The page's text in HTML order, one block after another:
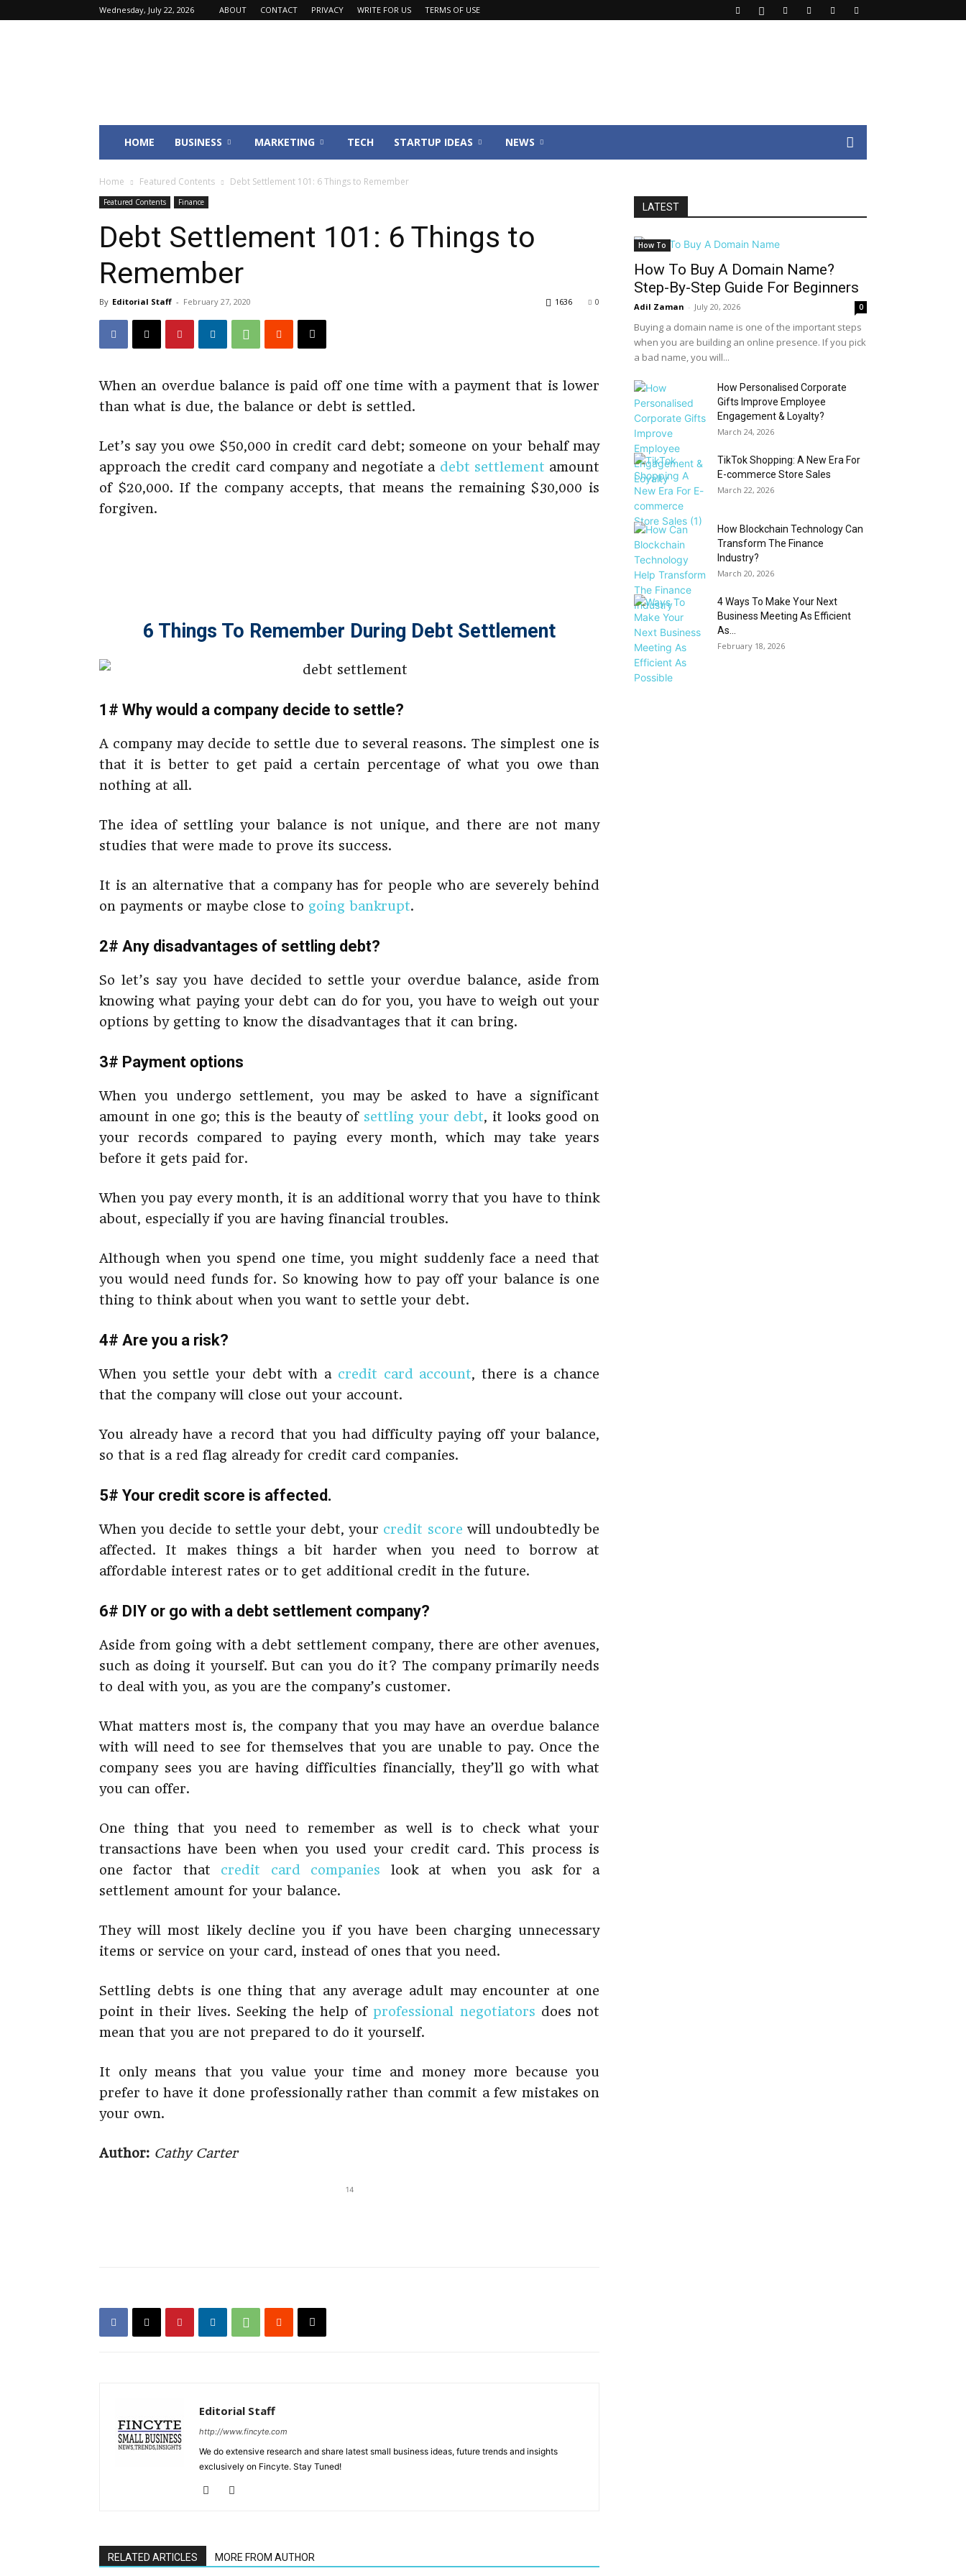
Wednesday, July 22, 2026 ABOUT CONTACT PRIVACY WRITE FOR US TERMS OF USE
HOME BUSINESS MARKETING TECH STARTUP IDEAS NEWS
Home Featured Contents Debt Settlement 101: 6 Things to Remember
Featured Contents Finance
Debt Settlement 101: 6 Things to
Remember
By Editorial Staff - February 27, 2020 0
1636
When an overdue balance is paid off one time with a payment that is lower
than what is due, the balance or debt is settled.
Let’s say you owe $50,000 in credit card debt; someone on your behalf may
approach the credit card company and negotiate a debt settlement amount
of $20,000. If the company accepts, that means the remaining $30,000 is
forgiven.
6 Things To Remember During Debt Settlement
1# Why would a company decide to settle?
A company may decide to settle due to several reasons. The simplest one is
that it is better to get paid a certain percentage of what you owe than
nothing at all.
The idea of settling your balance is not unique, and there are not many
studies that were made to prove its success.
It is an alternative that a company has for people who are severely behind
on payments or maybe close to going bankrupt.
2# Any disadvantages of settling debt?
So let’s say you have decided to settle your overdue balance, aside from
knowing what paying your debt can do for you, you have to weigh out your
options by getting to know the disadvantages that it can bring.
3# Payment options
When you undergo settlement, you may be asked to have a significant
amount in one go; this is the beauty of settling your debt, it looks good on
your records compared to paying every month, which may take years
before it gets paid for.
When you pay every month, it is an additional worry that you have to think
about, especially if you are having financial troubles.
Although when you spend one time, you might suddenly face a need that
you would need funds for. So knowing how to pay off your balance is one
thing to think about when you want to settle your debt.
4# Are you a risk?
When you settle your debt with a credit card account, there is a chance
that the company will close out your account.
You already have a record that you had difficulty paying off your balance,
so that is a red flag already for credit card companies.
5# Your credit score is affected.
When you decide to settle your debt, your credit score will undoubtedly be
affected. It makes things a bit harder when you need to borrow at
affordable interest rates or to get additional credit in the future.
6# DIY or go with a debt settlement company?
Aside from going with a debt settlement company, there are other avenues,
such as doing it yourself. But can you do it? The company primarily needs
to deal with you, as you are the company’s customer.
What matters most is, the company that you may have an overdue balance
with will need to see for themselves that you are unable to pay. Once the
company sees you are having difficulties financially, they’ll go with what
you can offer.
One thing that you need to remember as well is to check what your
transactions have been when you used your credit card. This process is
one factor that credit card companies look at when you ask for a
settlement amount for your balance.
They will most likely decline you if you have been charging unnecessary
items or service on your card, instead of ones that you need.
Settling debts is one thing that any average adult may encounter at one
point in their lives. Seeking the help ofprofessional negotiators does not
mean that you are not prepared to do it yourself.
It only means that you value your time and money more because you
prefer to have it done professionally rather than commit a few mistakes on
your own.
Author: Cathy Carter
14
Editorial Staff
http://www.fincyte.com
We do extensive research and share latest small business ideas, future trends and insights
exclusively on Fincyte. Stay Tuned!
RELATED ARTICLES MORE FROM AUTHOR
LATEST
How To
How To Buy A Domain Name?
Step-By-Step Guide For Beginners
Adil Zaman - July 20, 2026 0
Buying a domain name is one of the important steps
when you are building an online presence. If you pick
a bad name, you will...
How Personalised Corporate
Gifts Improve Employee
Engagement & Loyalty?
March 24, 2026
TikTok Shopping: A New Era For
E-commerce Store Sales
March 22, 2026
How Blockchain Technology Can
Transform The Finance
Industry?
March 20, 2026
4 Ways To Make Your Next
Business Meeting As Efficient
As...
February 18, 2026